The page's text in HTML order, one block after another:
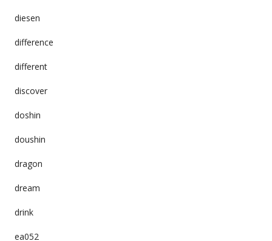
diesen
difference
different
discover
doshin
doushin
dragon
dream
drink
ea052